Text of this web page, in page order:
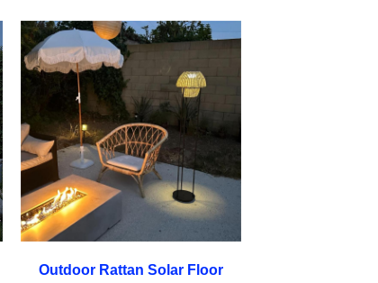
Outdoor Rattan Solar Floor